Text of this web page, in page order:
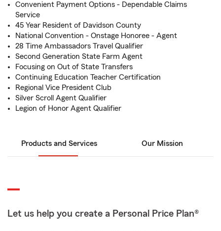
Convenient Payment Options - Dependable Claims
Service
45 Year Resident of Davidson County
National Convention - Onstage Honoree - Agent
28 Time Ambassadors Travel Qualifier
Second Generation State Farm Agent
Focusing on Out of State Transfers
Continuing Education Teacher Certification
Regional Vice President Club
Silver Scroll Agent Qualifier
Legion of Honor Agent Qualifier
Products and Services Our Mission
Let us help you create a Personal Price Plan®